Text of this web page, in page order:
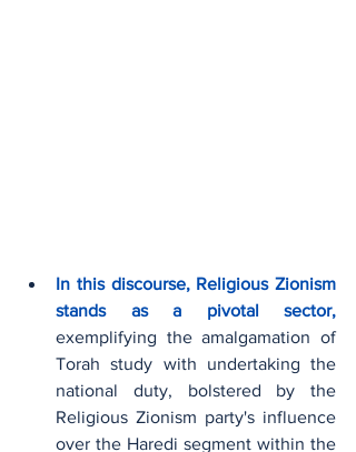
In this discourse, Religious Zionism
stands as a pivotal sector,
exemplifying the amalgamation of
Torah study with undertaking the
national duty, bolstered by the
Religious Zionism party's influence
over the Haredi segment within the